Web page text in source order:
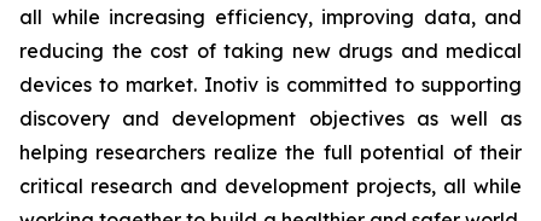
all while increasing efficiency, improving data, and
reducing the cost of taking new drugs and medical
devices to market. Inotiv is committed to supporting
discovery and development objectives as well as
helping researchers realize the full potential of their
critical research and development projects, all while